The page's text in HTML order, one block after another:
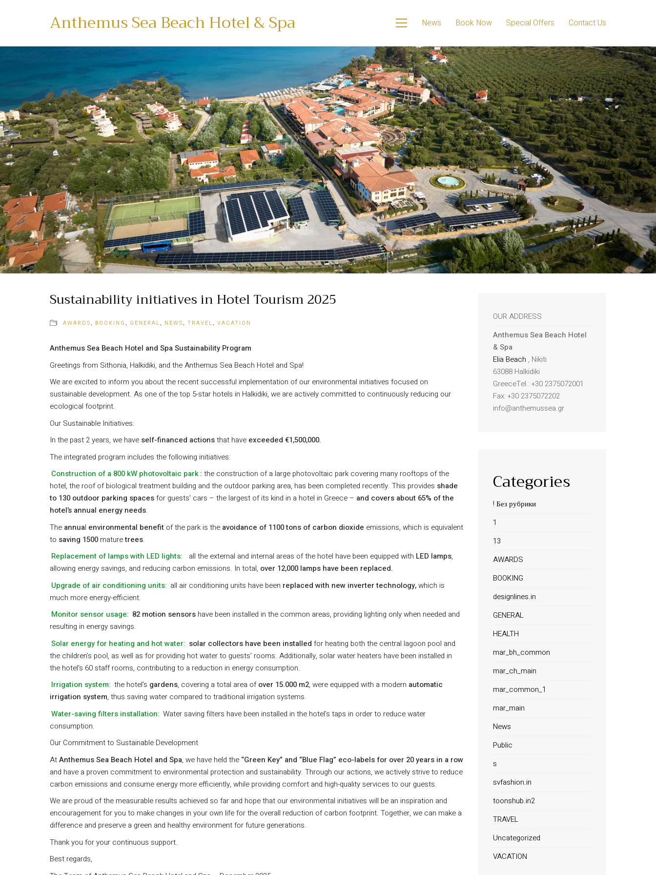
Anthemus Sea Beach Hotel & Spa News Book Now Special Offers Contact Us
Sustainability initiatives in Hotel Tourism 2025
AWARDS, BOOKING , GENERAL, NEWS, TRAVEL, VACATION
Anthemus Sea Beach Hotel and Spa Sustainability Program
Greetings from Sithonia, Halkidiki, and the Anthemus Sea Beach Hotel and Spa!
We are excited to inform you about the recent successful implementation of our environmental initiatives focused on
sustainable development. As one of the top 5-star hotels in Halkidiki, we are actively committed to continuously reducing our
ecological footprint.
Our Sustainable Initiatives:
In the past 2 years, we have self-financed actionsthat have exceeded €1,500,000.
The integrated program includes the following initiatives:
Construction of a 800 kW photovoltaic park: the construction of a large photovoltaic park covering many rooftops of the
hotel, the roof of biological treatment building and the outdoor parking area, has been completed recently. This provides shade
to 130 outdoor parking spacesfor guests’ cars – the largest of its kind in a hotel in Greece – and covers about 65% of the
hotel’s annual energy needs.
The annual environmental benefit of the park is the avoidance of 1100 tons of carbon dioxide emissions, which is equivalent
to saving 1500 maturetrees.
Replacement of lamps with LED lights:
all the external and internal areas of the hotel have been equipped with LED lamps,
allowing energy savings, and reducing carbon emissions. In total, over 12,000 lamps have been replaced.
Upgrade of air conditioning units: all air conditioning units have been replaced with new inverter technology,which is
much more energy-efficient.
Monitor sensor usage: 82 motion sensors have been installed in the common areas, providing lighting only when needed and
resulting in energy savings.
Solar energy for heating and hot water: solar collectors have been installed for heating both the central lagoon pool and
the children’s pool, as well as for providing hot water to guests’ rooms. Additionally, solar water heaters have been installed in
the hotel’s 60 staff rooms, contributing to a reduction in energy consumption.
Irrigation system: the hotel’s gardens, covering a total area ofover 15.000 m2, were equipped with a modern automatic
irrigation system, thus saving water compared to traditional irrigation systems.
Water-saving filters installation: Water saving filters have been installed in the hotel’s taps in order to reduce water
consumption.
Our Commitment to Sustainable Development
AtAnthemus Sea Beach Hotel and Spa, we have held the “Green Key” and “Blue Flag” eco-labels for over 20 years in a row
and have a proven commitment to environmental protection and sustainability. Through our actions, we actively strive to reduce
carbon emissions and consume energy more efficiently, while providing comfort and high-quality services to our guests.
We are proud of the measurable results achieved so far and hope that our environmental initiatives will be an inspiration and
encouragement for you to make changes in your own life for the overall reduction of carbon footprint. Together, we can make a
difference and preserve a green and healthy environment for future generations.
Thank you for your continuous support.
Best regards,
OUR ADDRESS
Anthemus Sea Beach Hotel
& Spa
Elia Beach , Nikiti
63088 Halkidiki
GreeceTel.: +30 2375072001
Fax: +30 2375072202
info@anthemussea.gr
Categories
! Без рубрики
1
13
AWARDS
BOOKING
designlines.in
GENERAL
HEALTH
mar_bh_common
mar_ch_main
mar_common_1
mar_main
News
Public
s
svfashion.in
toonshub.in2
TRAVEL
Uncategorized
VACATION